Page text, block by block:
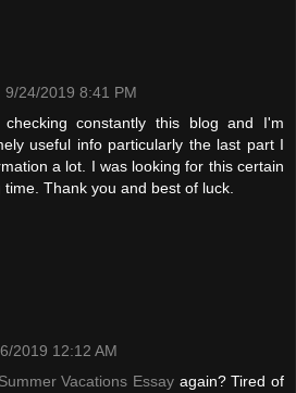
9/24/2019 8:41 PM
constantly this blog and I'm
useful info particularly the last part I
a lot. I was looking for this certain
Thank you and best of luck.
2019 12:12 AM
Summer Vacations Essay again? Tired of